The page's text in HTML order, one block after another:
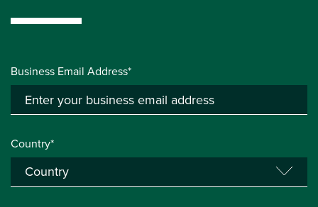
Business Email Address*
Country*